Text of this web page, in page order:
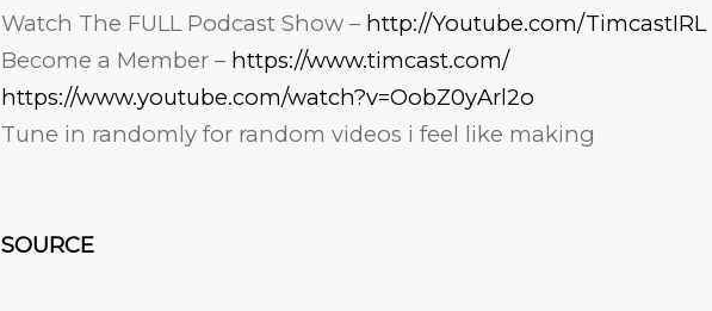
Watch The FULL Podcast Show – http://Youtube.com/TimcastIRL
Become a Member – https://www.timcast.com/
https://www.youtube.com/watch?v=OobZ0yArl2o
Tune in randomly for random videos i feel like making
SOURCE